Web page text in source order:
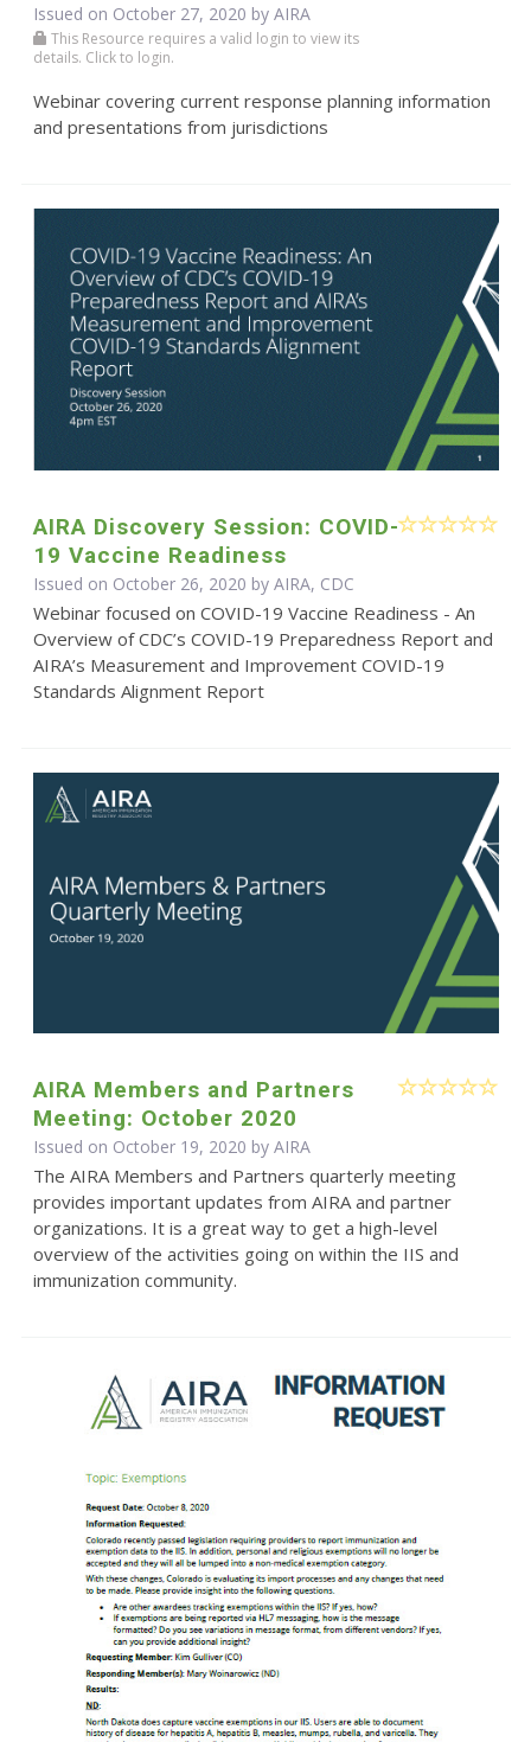
Issued on October 27, 2020 by AIRA
This Resource requires a valid login to view its
details. Click to login.
Webinar covering current response planning information
and presentations from jurisdictions
AIRA Discovery Session: COVID-
19 Vaccine Readiness
Issued on October 26, 2020 by AIRA, CDC
Webinar focused on COVID-19 Vaccine Readiness - An
Overview of CDC’s COVID-19 Preparedness Report and
AIRA’s Measurement and Improvement COVID-19
Standards Alignment Report
AIRA Members and Partners
Meeting: October 2020
Issued on October 19, 2020 by AIRA
The AIRA Members and Partners quarterly meeting
provides important updates from AIRA and partner
organizations. It is a great way to get a high-level
overview of the activities going on within the IIS and
immunization community.